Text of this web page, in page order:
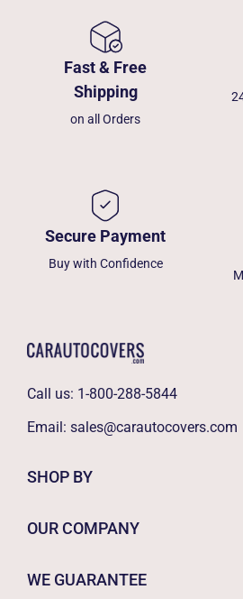
Fast & Free
Shipping
on all Orders
Secure Payment
Buy with Confidence
Call us: 1-800-288-5844
Email: sales@carautocovers.com
SHOP BY
OUR COMPANY
WE GUARANTEE